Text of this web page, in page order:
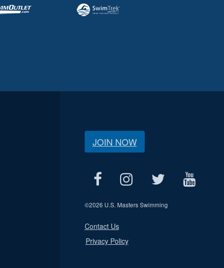
JOIN NOW
©2026 U.S. Masters Swimming
Contact Us
Privacy Policy